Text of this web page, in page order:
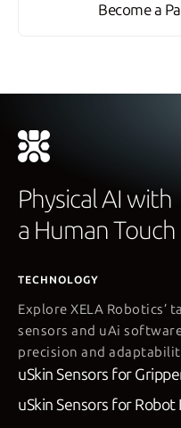
Become a
Physical AI with
a Human Touch
TECHNOLOGY
Explore XELA Robotics’
sensors and uAi
precision and
uSkin Sensors for
uSkin Sensors for Robot